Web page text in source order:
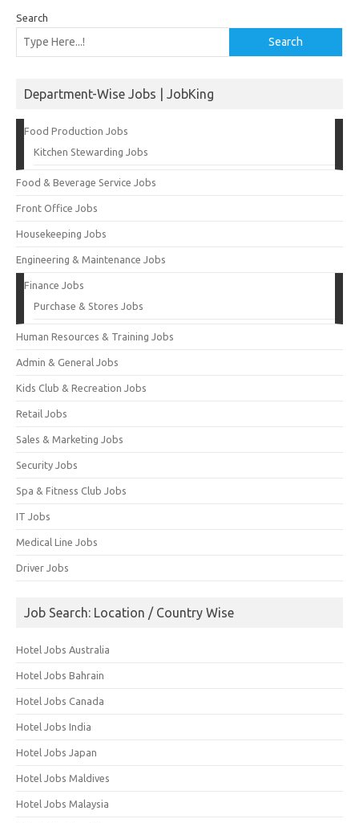
Search
Search
Department-Wise Jobs | JobKing
Food Production Jobs
Kitchen Stewarding Jobs
Food & Beverage Service Jobs
Front Office Jobs
Housekeeping Jobs
Engineering & Maintenance Jobs
Finance Jobs
Purchase & Stores Jobs
Human Resources & Training Jobs
Admin & General Jobs
Kids Club & Recreation Jobs
Retail Jobs
Sales & Marketing Jobs
Security Jobs
Spa & Fitness Club Jobs
IT Jobs
Medical Line Jobs
Driver Jobs
Job Search: Location / Country Wise
Hotel Jobs Australia
Hotel Jobs Bahrain
Hotel Jobs Canada
Hotel Jobs India
Hotel Jobs Japan
Hotel Jobs Maldives
Hotel Jobs Malaysia